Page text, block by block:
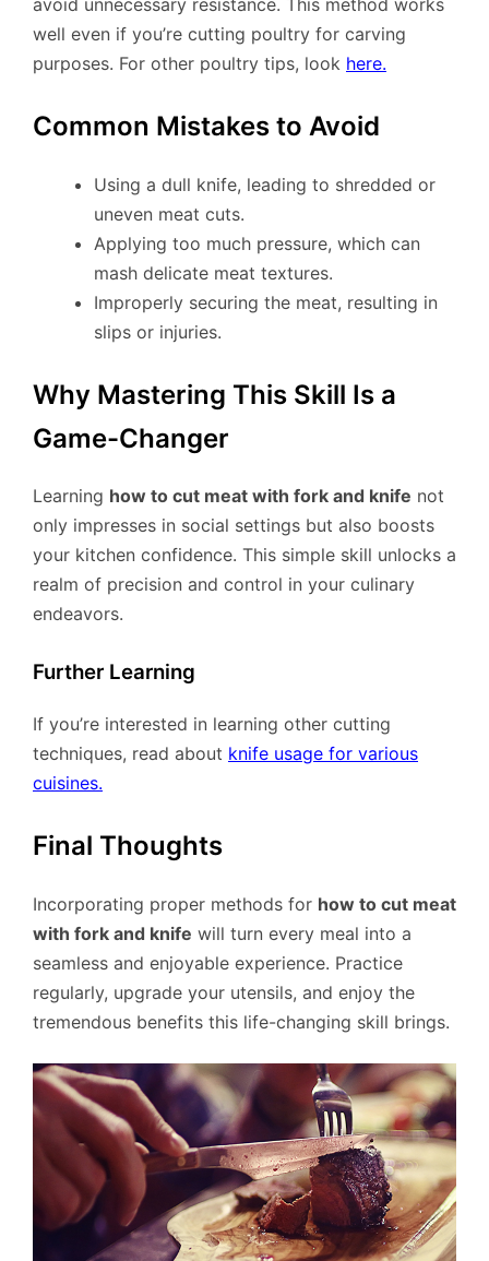
well even if you’re cutting poultry for carving
purposes. For other poultry tips, look here.
Common Mistakes to Avoid
Using a dull knife, leading to shredded or
uneven meat cuts.
Applying too much pressure, which can
mash delicate meat textures.
Improperly securing the meat, resulting in
slips or injuries.
Why Mastering This Skill Is a
Game-Changer
Learning how to cut meat with fork and knife not
only impresses in social settings but also boosts
your kitchen confidence. This simple skill unlocks a
realm of precision and control in your culinary
endeavors.
Further Learning
If you’re interested in learning other cutting
techniques, read about knife usage for various
cuisines.
Final Thoughts
Incorporating proper methods for how to cut meat
with fork and knife will turn every meal into a
seamless and enjoyable experience. Practice
regularly, upgrade your utensils, and enjoy the
tremendous benefits this life-changing skill brings.